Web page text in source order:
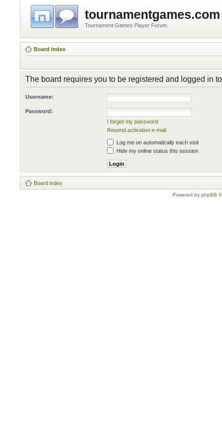
tournamentgames.com
Tournament Games Player Forum
Board index
The board requires you to be registered and logged in
Username:
Password:
I forgot my password
Resend activation e-mail
Log me on automatically each visit
Hide my online status this session
Board index
Powered by phpBB